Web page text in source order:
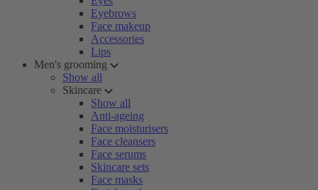
Eyebrows
Face makeup
Accessories
Lips
Men's grooming
Show all
Skincare
Show all
Anti-ageing
Face moisturisers
Face cleansers
Face serums
Skincare sets
Face masks